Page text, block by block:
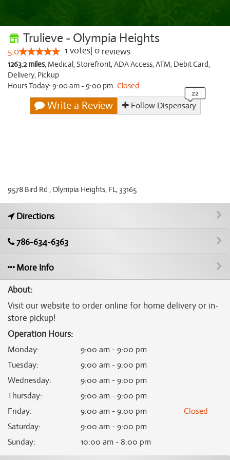
Trulieve - Olympia Heights
5.0 1 votes 0 reviews
1263.2 miles, Medical,Storefront,ADA Access,ATM, Debit Card,
Delivery, Pickup
Hours Today: 9:00 am - 9:00 pm Closed
Write a Review Follow Dispensary
9578 Bird Rd , Olympia Heights, FL, 33165
Directions
786-634-6363
More Info
About:
Visit our website to order online for home delivery or in-
store pickup!
Operation Hours:
Monday:
9:00 am - 9:00 pm
Tuesday:
9:00 am - 9:00 pm
Wednesday:
9:00 am - 9:00 pm
Thursday:
9:00 am - 9:00 pm
Friday: 9:00 am - 9:00 pm
Closed
Saturday:
9:00 am - 9:00 pm
Sunday: 10:00 am - 8:00 pm